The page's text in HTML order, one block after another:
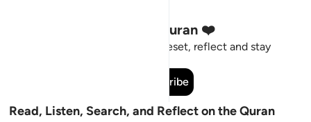
Stay Connected to the Quran ❤️
Short meaningful reminders to reset, reflect and stay
Subscribe
Read, Listen, Search, and Reflect on the Quran